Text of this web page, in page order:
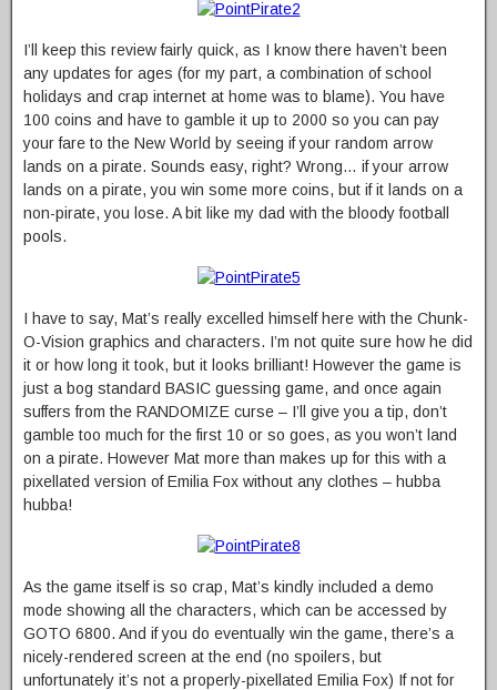
I’ll keep this review fairly quick, as I know there haven’t been
any updates for ages (for my part, a combination of school
holidays and crap internet at home was to blame). You have
100 coins and have to gamble it up to 2000 so you can pay
your fare to the New World by seeing if your random arrow
lands on a pirate. Sounds easy, right? Wrong… if your arrow
lands on a pirate, you win some more coins, but if it lands on a
non-pirate, you lose. A bit like my dad with the bloody football
pools.
I have to say, Mat’s really excelled himself here with the Chunk-
O-Vision graphics and characters. I’m not quite sure how he did
it or how long it took, but it looks brilliant! However the game is
just a bog standard BASIC guessing game, and once again
suffers from the RANDOMIZE curse – I’ll give you a tip, don’t
gamble too much for the first 10 or so goes, as you won’t land
on a pirate. However Mat more than makes up for this with a
pixellated version of Emilia Fox without any clothes – hubba
hubba!
As the game itself is so crap, Mat’s kindly included a demo
mode showing all the characters, which can be accessed by
GOTO 6800. And if you do eventually win the game, there’s a
nicely-rendered screen at the end (no spoilers, but
unfortunately it’s not a properly-pixellated Emilia Fox) If not for